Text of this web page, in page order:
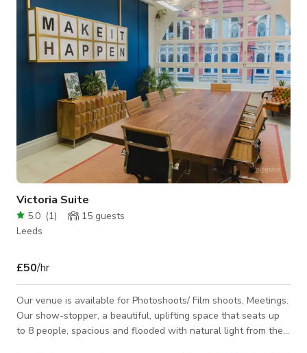
Victoria Suite
5.0 (1) 15 guests
Leeds
£50/hr
Our venue is available for Photoshoots/ Film shoots, Meetings.
Our show-stopper, a beautiful, uplifting space that seats up
to 8 people, spacious and flooded with natural light from the